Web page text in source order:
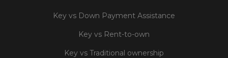
Key vs Down Payment Assistance
Key vs Rent-to-own
Key vs Traditional ownership